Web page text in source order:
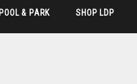
& PARK SHOP LDP